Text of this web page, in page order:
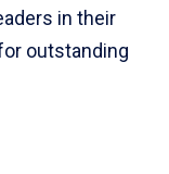
in their
outstanding